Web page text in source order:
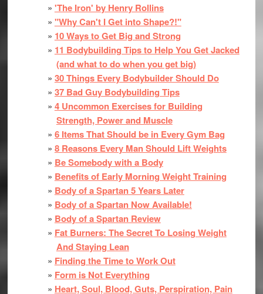
'The Iron' by Henry Rollins
"Why Can't I Get into Shape?!"
10 Ways to Get Big and Strong
11 Bodybuilding Tips to Help You Get Jacked
(and what to do when you get big)
30 Things Every Bodybuilder Should Do
37 Bad Guy Bodybuilding Tips
4 Uncommon Exercises for Building
Strength, Power and Muscle
6 Items That Should be in Every Gym Bag
8 Reasons Every Man Should Lift Weights
Be Somebody with a Body
Benefits of Early Morning Weight Training
Body of a Spartan 5 Years Later
Body of a Spartan Now Available!
Body of a Spartan Review
Fat Burners: The Secret To Losing Weight
And Staying Lean
Finding the Time to Work Out
Form is Not Everything
Heart, Soul, Blood, Guts, Perspiration, Pain